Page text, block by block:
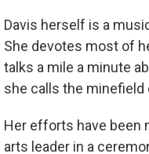
Davis herself is a
She devotes most of
talks a mile a minute
she calls the
Her efforts have been
arts leader in a